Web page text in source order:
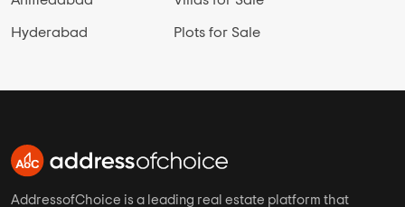
Hyderabad Plots for Sale
AddressofChoice is a leading real estate platform that